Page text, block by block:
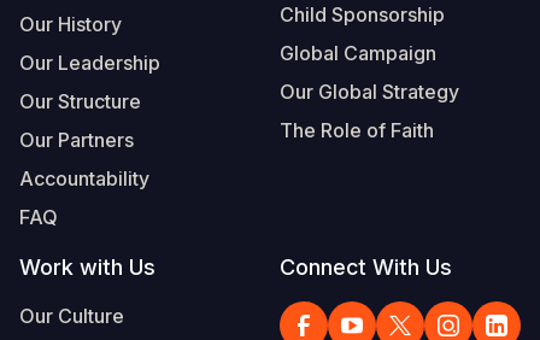
Our History
Our Leadership
Our Structure
Our Partners
Accountability
FAQ
Child Sponsorship
Global Campaign
Our Global Strategy
The Role of Faith
Work with Us
Our Culture
Connect With Us